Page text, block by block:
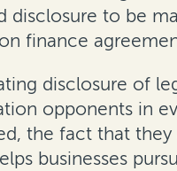
disclosure to be
finance
disclosure of
opponents in
the fact that
businesses